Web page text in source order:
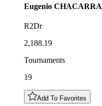
Eugenio CHACARRA
R2Dr
2,188.19
Tournaments
19
Add To Favorites